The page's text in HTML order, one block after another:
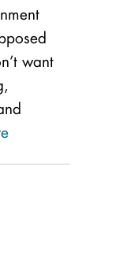
want